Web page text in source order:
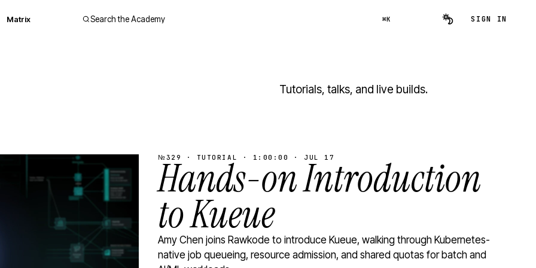
Matrix Search the Academy ⌘K SIGN IN
Tutorials, talks, and live builds.
№329 · TUTORIAL · 1:00:00 · JUL 17
Hands-on Introduction
to Kueue
Amy Chen joins Rawkode to introduce Kueue, walking through Kubernetes-
native job queueing, resource admission, and shared quotas for batch and